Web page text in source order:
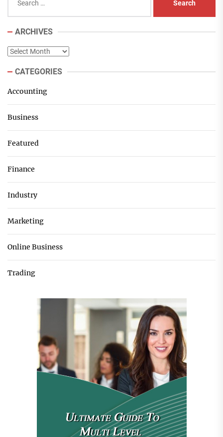
for:
ARCHIVES
Archives
CATEGORIES
Accounting
Business
Featured
Finance
Industry
Marketing
Online Business
Trading